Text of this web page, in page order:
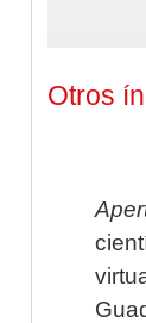
Otros